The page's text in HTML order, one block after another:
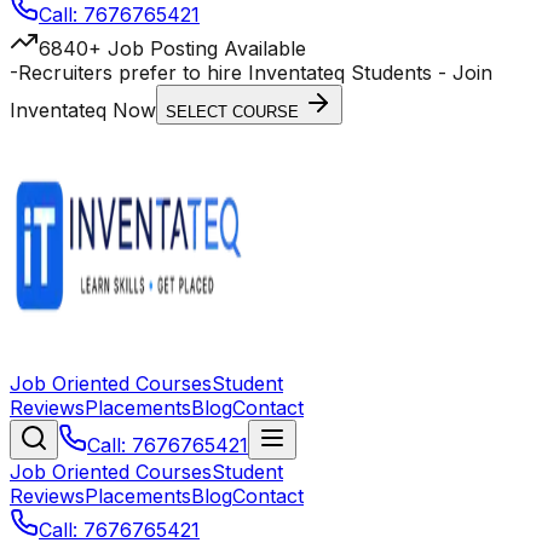
Call: 7676765421
6840+ Job Posting Available
-Recruiters prefer to hire Inventateq Students - Join
Inventateq Now SELECT COURSE
Job Oriented CoursesStudent
ReviewsPlacementsBlogContact
Call: 7676765421
Job Oriented CoursesStudent
ReviewsPlacementsBlogContact
Call: 7676765421